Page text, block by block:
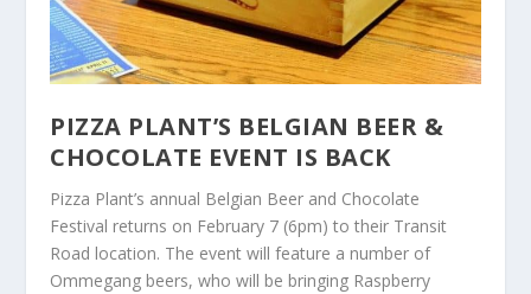
PIZZA PLANT’S BELGIAN BEER &
CHOCOLATE EVENT IS BACK
Pizza Plant’s annual Belgian Beer and Chocolate
Festival returns on February 7 (6pm) to their Transit
Road location. The event will feature a number of
Ommegang beers, who will be bringing Raspberry